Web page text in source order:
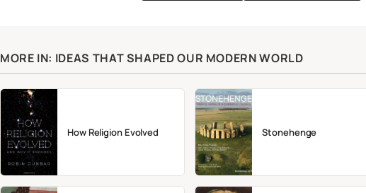
MORE IN: IDEAS THAT SHAPED OUR MODERN WORLD
How Religion Evolved Stonehenge